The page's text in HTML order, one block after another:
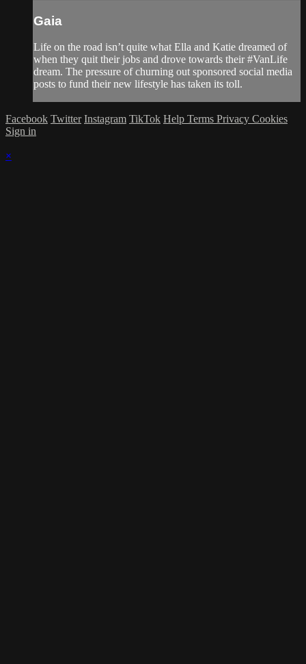
Gaia
Life on the road isn’t quite what Ella and Katie dreamed of
when they quit their jobs and drove towards their #VanLife
dream. The pressure of churning out sponsored social media
posts to fund their new lifestyle has taken its toll.
Facebook Twitter Instagram TikTok Help Terms Privacy Cookies
Sign in
×